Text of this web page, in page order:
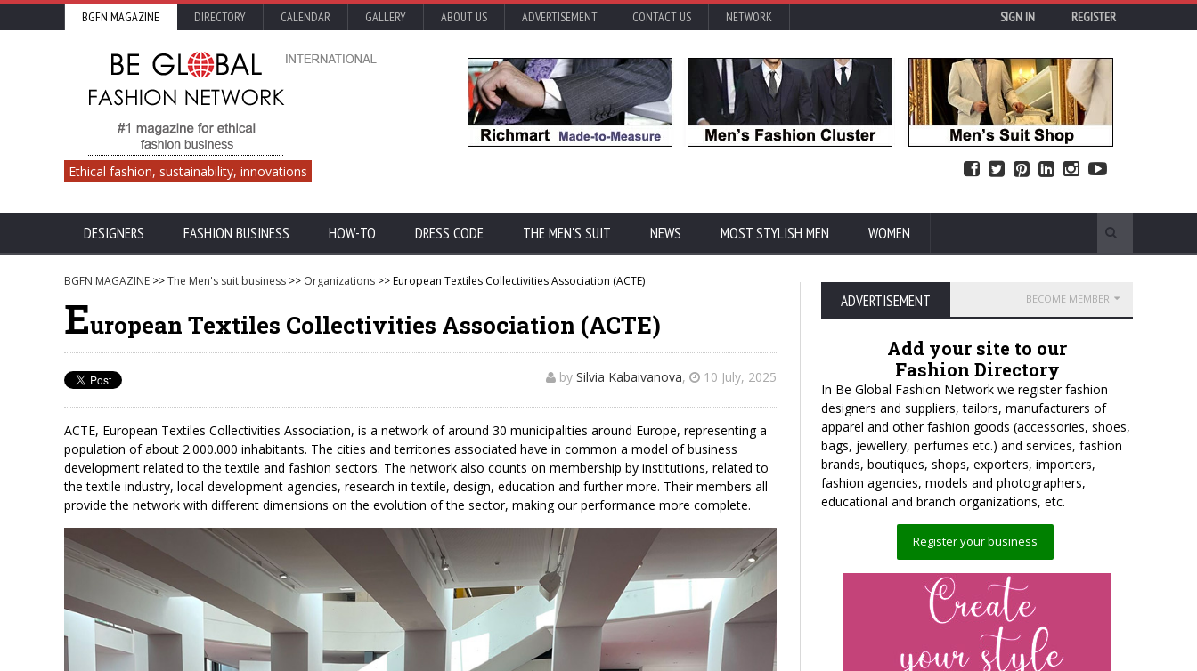
BGFN MAGAZINE DIRECTORY CALENDAR GALLERY ABOUT US ADVERTISEMENT CONTACT US NETWORK SIGN IN REGISTER
Ethical fashion, sustainability, innovations
DESIGNERS FASHION BUSINESS HOW-TO DRESS CODE THE MEN'S SUIT NEWS MOST STYLISH MEN WOMEN
BGFN MAGAZINE >>The Men's suit business >> Organizations >> European Textiles Collectivities Association (ACTE)
European Textiles Collectivities Association (ACTE)
by Silvia Kabaivanova, 10 July, 2025
ACTE, European Textiles Collectivities Association, is a network of around 30 municipalities around Europe, representing a
population of about 2.000.000 inhabitants. The cities and territories associated have in common a model of business
development related to the textile and fashion sectors. The network also counts on membership by institutions, related to
the textile industry, local development agencies, research in textile, design, education and further more. Their members all
provide the network with different dimensions on the evolution of the sector, making our performance more complete.
ADVERTISEMENT BECOME MEMBER
Add your site to our
Fashion Directory
In Be Global Fashion Network we register fashion
designers and suppliers, tailors, manufacturers of
apparel and other fashion goods (accessories, shoes,
bags, jewellery, perfumes etc.) and services, fashion
brands, boutiques, shops, exporters, importers,
fashion agencies, models and photographers,
educational and branch organizations, etc.
Register your business